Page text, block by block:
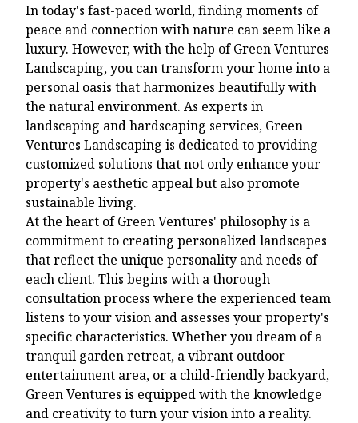
In today's fast-paced world, finding moments of
peace and connection with nature can seem like a
luxury. However, with the help of Green Ventures
Landscaping, you can transform your home into a
personal oasis that harmonizes beautifully with
the natural environment. As experts in
landscaping and hardscaping services, Green
Ventures Landscaping is dedicated to providing
customized solutions that not only enhance your
property's aesthetic appeal but also promote
sustainable living.
At the heart of Green Ventures' philosophy is a
commitment to creating personalized landscapes
that reflect the unique personality and needs of
each client. This begins with a thorough
consultation process where the experienced team
listens to your vision and assesses your property's
specific characteristics. Whether you dream of a
tranquil garden retreat, a vibrant outdoor
entertainment area, or a child-friendly backyard,
Green Ventures is equipped with the knowledge
and creativity to turn your vision into a reality.